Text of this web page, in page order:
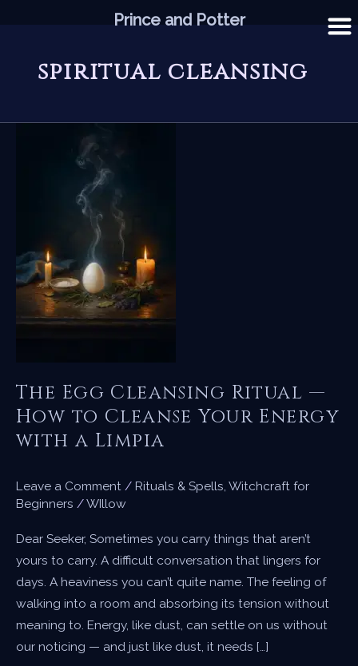
spiritual cleansing
The Egg Cleansing Ritual —
How to Cleanse Your Energy
with a Limpia
Leave a Comment / Rituals & Spells, Witchcraft for
Beginners /WIllow
Dear Seeker, Sometimes you carry things that aren’t
yours to carry. A difficult conversation that lingers for
days. A heaviness you can’t quite name. The feeling of
walking into a room and absorbing its tension without
meaning to. Energy, like dust, can settle on us without
our noticing — and just like dust, it needs […]
Prince and Potter